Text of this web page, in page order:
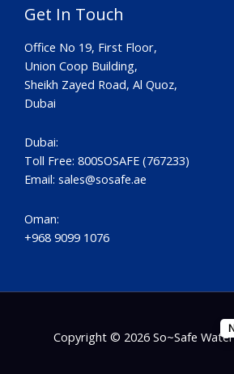
Get In Touch
Office No 19, First Floor,
Union Coop Building,
Sheikh Zayed Road, Al Quoz,
Dubai
Dubai:
Toll Free: 800SOSAFE (767233)
Email: sales@sosafe.ae
Oman:
+968 9099 1076
Copyright © 2026 So~Safe